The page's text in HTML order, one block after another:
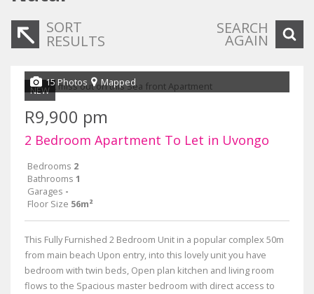
SORT
RESULTS
SEARCH
AGAIN
NEW
15 Photos Mapped
R9,900 pm
2 Bedroom Apartment To Let in Uvongo
Bedrooms 2
Bathrooms 1
Garages -
Floor Size 56m²
This Fully Furnished 2 Bedroom Unit in a popular complex 50m
from main beach Upon entry, into this lovely unit you have
bedroom with twin beds, Open plan kitchen and living room
flows to the Spacious master bedroom with direct access to